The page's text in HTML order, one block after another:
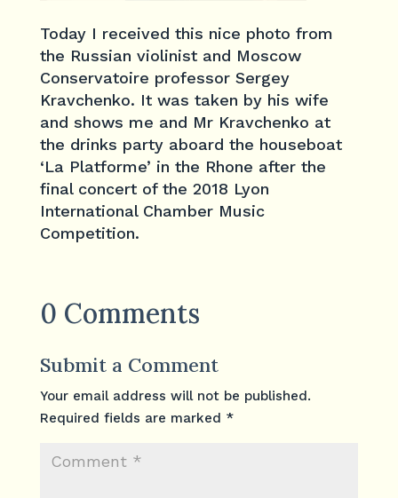
Today I received this nice photo from
the Russian violinist and Moscow
Conservatoire professor Sergey
Kravchenko. It was taken by his wife
and shows me and Mr Kravchenko at
the drinks party aboard the houseboat
‘La Platforme’ in the Rhone after the
final concert of the 2018 Lyon
International Chamber Music
Competition.
0 Comments
Submit a Comment
Your email address will not be published.
Required fields are marked *